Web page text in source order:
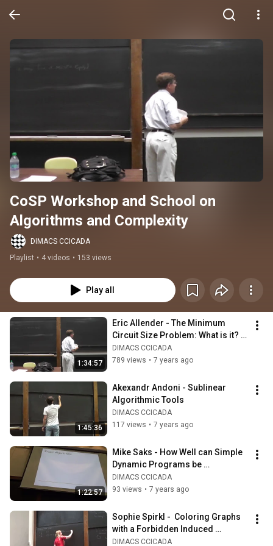
CoSP Workshop and School on
Algorithms and Complexity
DIMACS CCICADA
Playlist • 4 videos • 153 views
Play all
1:34:57
Eric Allender - The Minimum
Circuit Size Problem: What is it?
And Why Do We Care?
DIMACS CCICADA
789 views • 7 years ago
1:45:36
Akexandr Andoni - Sublinear
Algorithmic Tools
DIMACS CCICADA
117 views • 7 years ago
1:22:57
Mike Saks - How Well can Simple
Dynamic Programs be
Approximated?
DIMACS CCICADA
93 views • 7 years ago
Sophie Spirkl -  Coloring Graphs
with a Forbidden Induced
Subgraph
DIMACS CCICADA